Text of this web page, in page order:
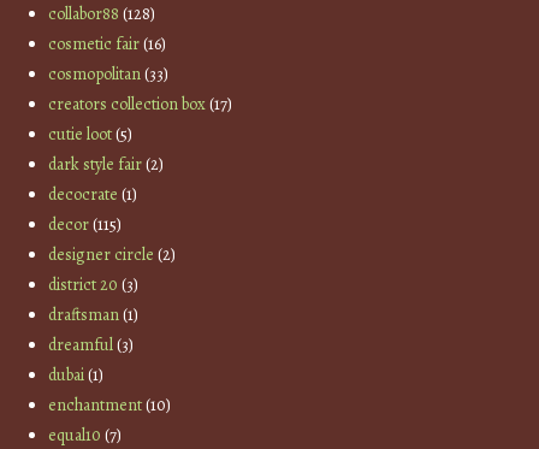
collabor88 (128)
cosmetic fair(16)
cosmopolitan(33)
creators collection box(17)
cutie loot(5)
dark style fair(2)
decocrate (1)
decor(115)
designer circle (2)
district 20 (3)
draftsman(1)
dreamful(3)
dubai(1)
enchantment(10)
equal10 (7)